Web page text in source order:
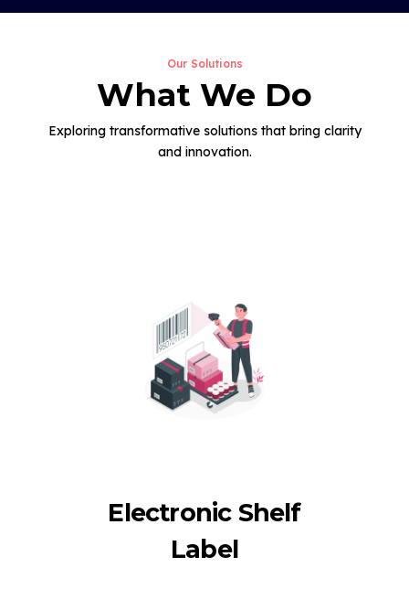
Our Solutions
What We Do
Exploring transformative solutions that bring clarity
and innovation.
Electronic Shelf
Label